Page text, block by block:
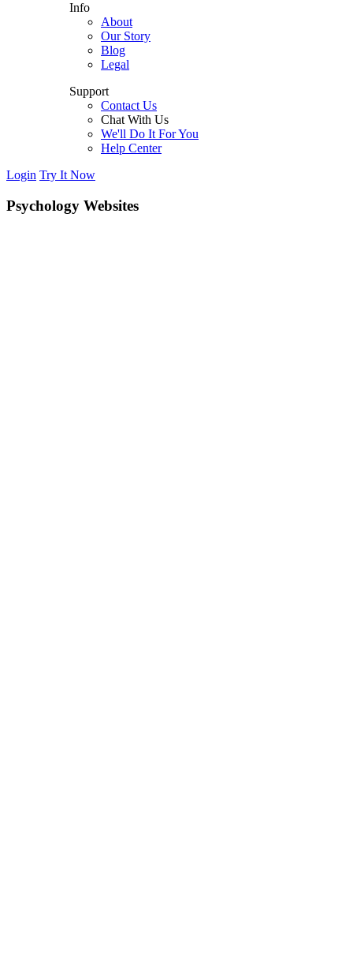
Info
About
Our Story
Blog
Legal
Support
Contact Us
Chat With Us
We'll Do It For You
Help Center
Login Try It Now
Psychology Websites